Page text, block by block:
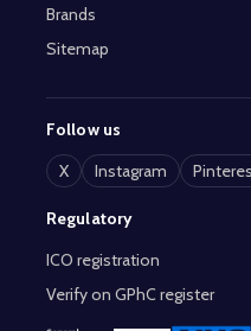
Brands
Sitemap
Follow us
X
Instagram
Regulatory
ICO registration
Verify on GPhC register